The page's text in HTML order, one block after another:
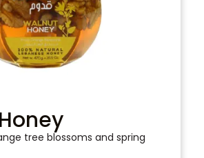
tree blossoms and spring